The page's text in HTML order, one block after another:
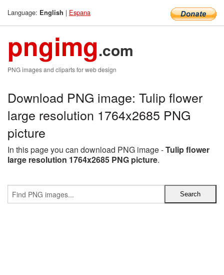
Language: English | Espana
pngimg.com
PNG images and cliparts for web design
Download PNG image: Tulip flower
large resolution 1764x2685 PNG
picture
In this page you can download PNG image -Tulip flower
large resolution 1764x2685 PNG picture.